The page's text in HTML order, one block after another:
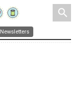
search
Newsletters